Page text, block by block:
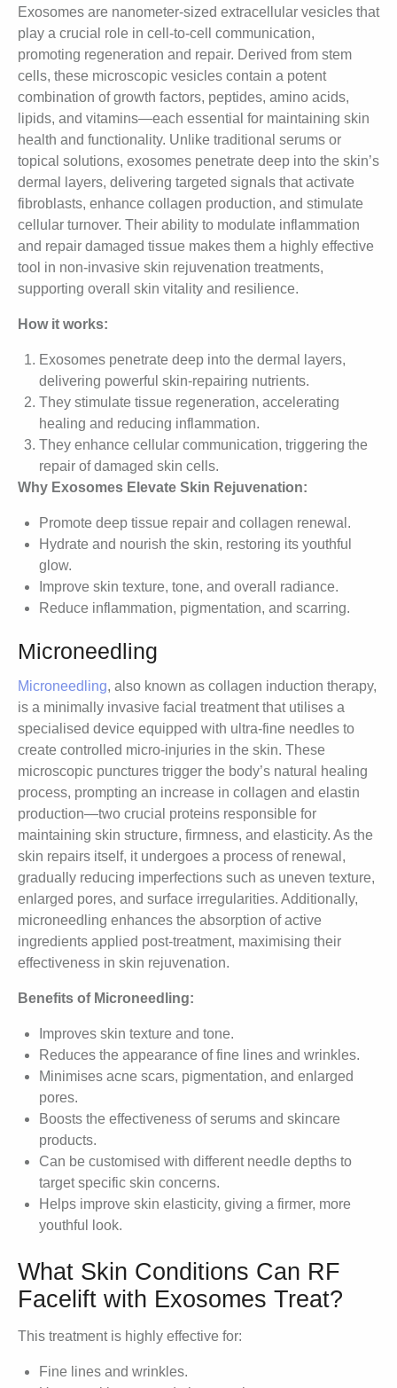
Exosomes are nanometer-sized extracellular vesicles that
play a crucial role in cell-to-cell communication,
promoting regeneration and repair. Derived from stem
cells, these microscopic vesicles contain a potent
combination of growth factors, peptides, amino acids,
lipids, and vitamins—each essential for maintaining skin
health and functionality. Unlike traditional serums or
topical solutions, exosomes penetrate deep into the skin’s
dermal layers, delivering targeted signals that activate
fibroblasts, enhance collagen production, and stimulate
cellular turnover. Their ability to modulate inflammation
and repair damaged tissue makes them a highly effective
tool in non-invasive skin rejuvenation treatments,
supporting overall skin vitality and resilience.
How it works:
Exosomes penetrate deep into the dermal layers,
delivering powerful skin-repairing nutrients.
They stimulate tissue regeneration, accelerating
healing and reducing inflammation.
They enhance cellular communication, triggering the
repair of damaged skin cells.
Why Exosomes Elevate Skin Rejuvenation:
Promote deep tissue repair and collagen renewal.
Hydrate and nourish the skin, restoring its youthful
glow.
Improve skin texture, tone, and overall radiance.
Reduce inflammation, pigmentation, and scarring.
Microneedling
Microneedling, also known as collagen induction therapy,
is a minimally invasive facial treatment that utilises a
specialised device equipped with ultra-fine needles to
create controlled micro-injuries in the skin. These
microscopic punctures trigger the body’s natural healing
process, prompting an increase in collagen and elastin
production—two crucial proteins responsible for
maintaining skin structure, firmness, and elasticity. As the
skin repairs itself, it undergoes a process of renewal,
gradually reducing imperfections such as uneven texture,
enlarged pores, and surface irregularities. Additionally,
microneedling enhances the absorption of active
ingredients applied post-treatment, maximising their
effectiveness in skin rejuvenation.
Benefits of Microneedling:
Improves skin texture and tone.
Reduces the appearance of fine lines and wrinkles.
Minimises acne scars, pigmentation, and enlarged
pores.
Boosts the effectiveness of serums and skincare
products.
Can be customised with different needle depths to
target specific skin concerns.
Helps improve skin elasticity, giving a firmer, more
youthful look.
What Skin Conditions Can RF
Facelift with Exosomes Treat?
This treatment is highly effective for:
Fine lines and wrinkles.